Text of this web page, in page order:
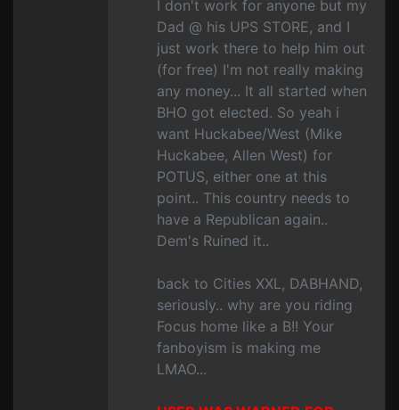
I don't work for anyone but my
Dad @ his UPS STORE, and I
just work there to help him out
(for free) I'm not really making
any money... It all started when
BHO got elected. So yeah i
want Huckabee/West (Mike
Huckabee, Allen West) for
POTUS, either one at this
point.. This country needs to
have a Republican again..
Dem's Ruined it..
back to Cities XXL, DABHAND,
seriously.. why are you riding
Focus home like a B!! Your
fanboyism is making me
LMAO...